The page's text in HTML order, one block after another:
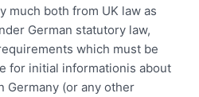
much both from UK law as
German statutory law,
which must be
for initial informationis about
Germany (or any other